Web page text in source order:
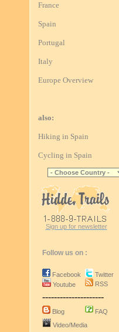
France
Spain
Portugal
Italy
Europe Overview
also:
Hiking in Spain
Cycling in Spain
Sign up for newsletter
Follow us on :
Facebook
Youtube
Twitter
RSS
---------------------
Blog
FAQ
Video/Media